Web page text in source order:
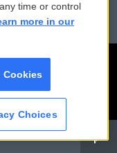
time or control
more in our
Cookies
Choices